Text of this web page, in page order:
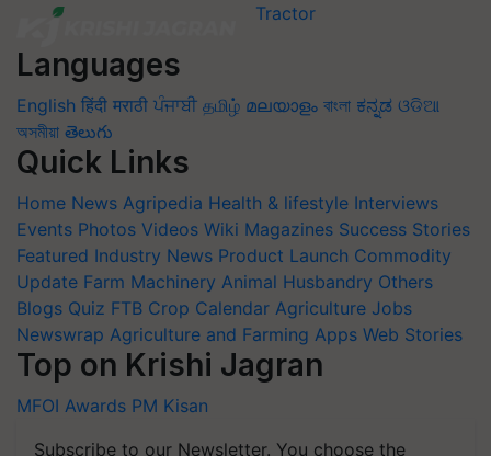
Languages
English हिंदी मराठी ਪੰਜਾਬੀ தமிழ் മലയാളം বাংলা ಕನ್ನಡ ଓଡିଆ
অসমীয়া తెలుగు
Quick Links
Home News Agripedia Health & lifestyle Interviews
Events Photos Videos Wiki Magazines Success Stories
Featured Industry News Product Launch Commodity
Update Farm Machinery Animal Husbandry Others
Blogs Quiz FTB Crop Calendar Agriculture Jobs
Newswrap Agriculture and Farming Apps Web Stories
Top on Krishi Jagran
MFOI Awards PM Kisan
Subscribe to our Newsletter. You choose the